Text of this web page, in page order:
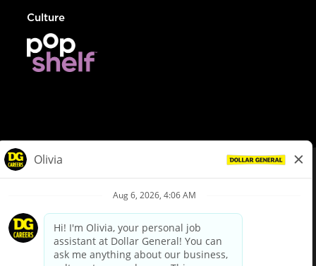
Culture
Privacy Policy
Your Privacy Choices
California Employee and Third Party Privacy Policy
Applicant Privacy Notice